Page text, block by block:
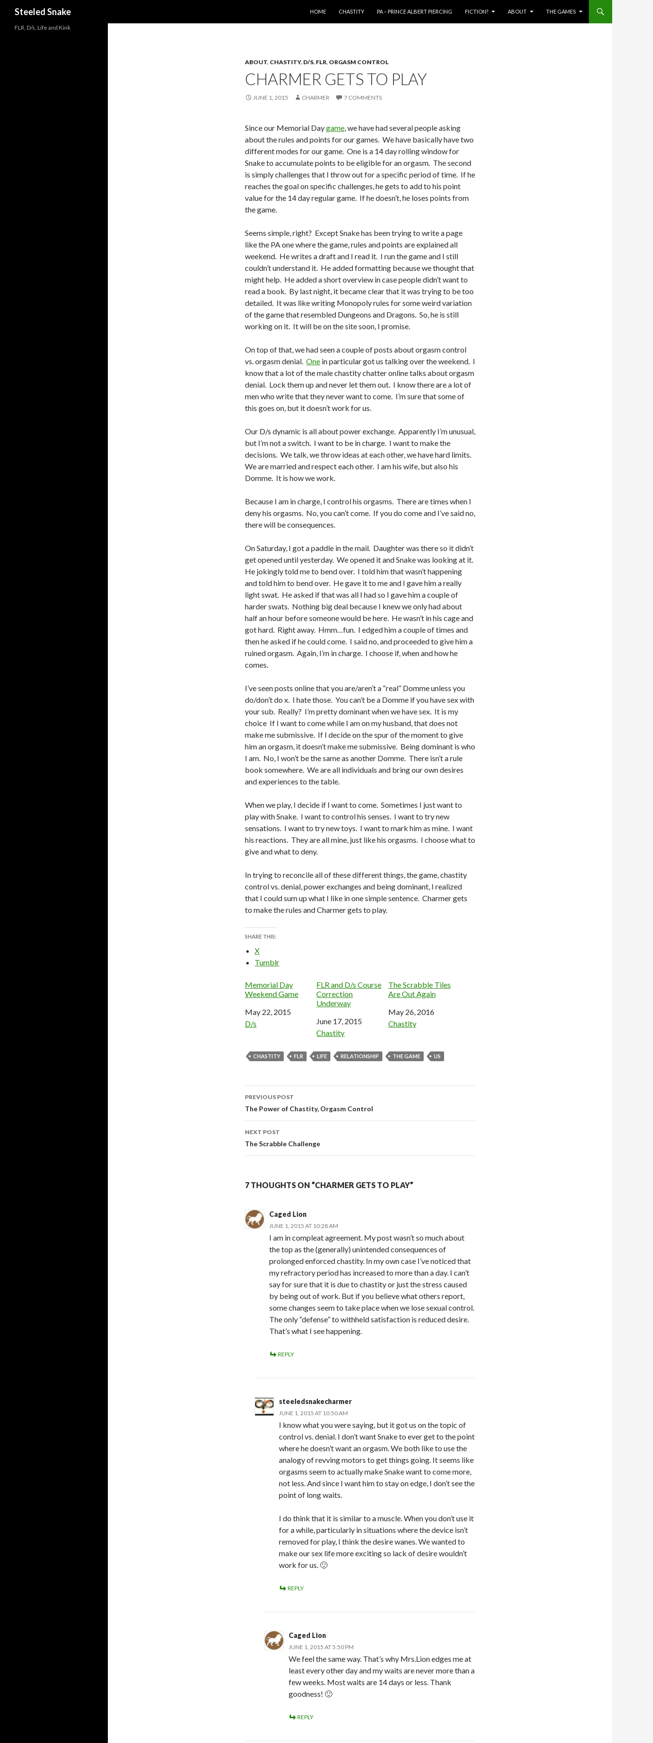
Steeled Snake
HOME
CHASTITY PA – PRINCE ALBERT PIERCING FICTION? ABOUT THE GAMES
ABOUT, CHASTITY, D/S, FLR, ORGASM CONTROL
CHARMER GETS TO PLAY
JUNE 1, 2015 CHARMER 7 COMMENTS
Since our Memorial Daygame, we have had several people asking
about the rules and points for our games. We have basically have two
different modes for our game. One is a 14 day rolling window for
Snake to accumulate points to be eligible for an orgasm. The second
is simply challenges that I throw out for a specific period of time. If he
reaches the goal on specific challenges, he gets to add to his point
value for the 14 day regular game. If he doesn’t, he loses points from
the game.
Seems simple, right? Except Snake has been trying to write a page
like the PA one where the game, rules and points are explained all
weekend. He writes a draft and I read it. I run the game and I still
couldn’t understand it. He added formatting because we thought that
might help. He added a short overview in case people didn’t want to
read a book. By last night, it became clear that it was trying to be too
detailed. It was like writing Monopoly rules for some weird variation
of the game that resembled Dungeons and Dragons. So, he is still
working on it. It will be on the site soon, I promise.
On top of that, we had seen a couple of posts about orgasm control
vs. orgasm denial. One in particular got us talking over the weekend. I
know that a lot of the male chastity chatter online talks about orgasm
denial. Lock them up and never let them out. I know there are a lot of
men who write that they never want to come. I’m sure that some of
this goes on, but it doesn’t work for us.
Our D/s dynamic is all about power exchange. Apparently I’m unusual,
but I’m not a switch. I want to be in charge. I want to make the
decisions. We talk, we throw ideas at each other, we have hard limits.
We are married and respect each other. I am his wife, but also his
Domme. It is how we work.
Because I am in charge, I control his orgasms. There are times when I
deny his orgasms. No, you can’t come. If you do come and I’ve said no,
there will be consequences.
On Saturday, I got a paddle in the mail. Daughter was there so it didn’t
get opened until yesterday. We opened it and Snake was looking at it.
He jokingly told me to bend over. I told him that wasn’t happening
and told him to bend over. He gave it to me and I gave him a really
light swat. He asked if that was all I had so I gave him a couple of
harder swats. Nothing big deal because I knew we only had about
half an hour before someone would be here. He wasn’t in his cage and
got hard. Right away. Hmm…fun. I edged him a couple of times and
then he asked if he could come. I said no, and proceeded to give him a
ruined orgasm. Again, I’m in charge. I choose if, when and how he
comes.
I’ve seen posts online that you are/aren’t a “real” Domme unless you
do/don’t do x. I hate those. You can’t be a Domme if you have sex with
your sub. Really? I’m pretty dominant when we have sex. It is my
choice If I want to come while I am on my husband, that does not
make me submissive. If I decide on the spur of the moment to give
him an orgasm, it doesn’t make me submissive. Being dominant is who
I am. No, I won’t be the same as another Domme. There isn’t a rule
book somewhere. We are all individuals and bring our own desires
and experiences to the table.
When we play, I decide if I want to come. Sometimes I just want to
play with Snake. I want to control his senses. I want to try new
sensations. I want to try new toys. I want to mark him as mine. I want
his reactions. They are all mine, just like his orgasms. I choose what to
give and what to deny.
In trying to reconcile all of these different things, the game, chastity
control vs. denial, power exchanges and being dominant, I realized
that I could sum up what I like in one simple sentence. Charmer gets
to make the rules and Charmer gets to play.
SHARE THIS:
X
Tumblr
Memorial Day
Weekend Game
Date
May 22, 2015
In relation to
D/s
FLR and D/s Course
Correction
Underway
Date
June 17, 2015
In relation to
Chastity
The Scrabble Tiles
Are Out Again
Date
May 26, 2016
In relation to
Chastity
CHASTITY FLR LIFE RELATIONSHIP THE GAME US
Post
navigation
PREVIOUS POST
The Power of Chastity, Orgasm Control
NEXT POST
The Scrabble Challenge
7 THOUGHTS ON “CHARMER GETS TO PLAY”
Caged Lion
JUNE 1, 2015 AT 10:28 AM
I am in compleat agreement. My post wasn’t so much about
the top as the (generally) unintended consequences of
prolonged enforced chastity. In my own case I’ve noticed that
my refractory period has increased to more than a day. I can’t
say for sure that it is due to chastity or just the stress caused
by being out of work. But if you believe what others report,
some changes seem to take place when we lose sexual control.
The only “defense” to withheld satisfaction is reduced desire.
That’s what I see happening.
REPLY
steeledsnakecharmer
JUNE 1, 2015 AT 10:50 AM
I know what you were saying, but it got us on the topic of
control vs. denial. I don’t want Snake to ever get to the point
where he doesn’t want an orgasm. We both like to use the
analogy of revving motors to get things going. It seems like
orgasms seem to actually make Snake want to come more,
not less. And since I want him to stay on edge, I don’t see the
point of long waits.
I do think that it is similar to a muscle. When you don’t use it
for a while, particularly in situations where the device isn’t
removed for play, I think the desire wanes. We wanted to
make our sex life more exciting so lack of desire wouldn’t
work for us. 🙂
REPLY
Caged Lion
JUNE 1, 2015 AT 5:50 PM
We feel the same way. That’s why Mrs.Lion edges me at
least every other day and my waits are never more than a
few weeks. Most waits are 14 days or less. Thank
goodness! 🙂
REPLY
FLR, D/s, Life and Kink